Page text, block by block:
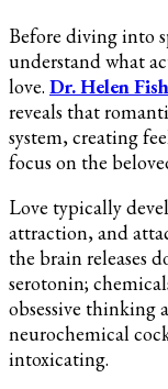
Before diving into
understand what
love. Dr. Helen
reveals that
system, creating
focus on the
Love typically
attraction, and
the brain releases
serotonin;
obsessive thinking
neurochemical
intoxicating.